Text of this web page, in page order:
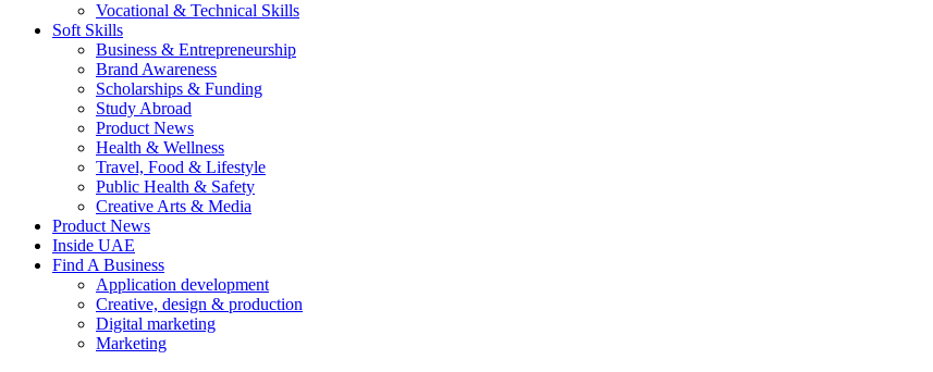
Vocational & Technical Skills
Soft Skills
Business & Entrepreneurship
Brand Awareness
Scholarships & Funding
Study Abroad
Product News
Health & Wellness
Travel, Food & Lifestyle
Public Health & Safety
Creative Arts & Media
Product News
Inside UAE
Find A Business
Application development
Creative, design & production
Digital marketing
Marketing